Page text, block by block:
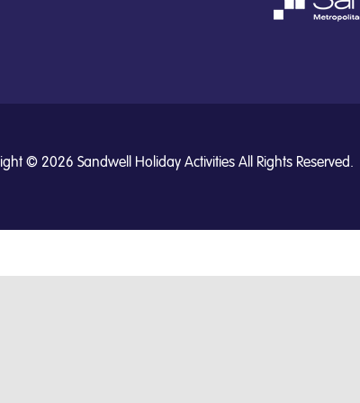
© 2026 Sandwell Holiday Activities All Rights Reserved.